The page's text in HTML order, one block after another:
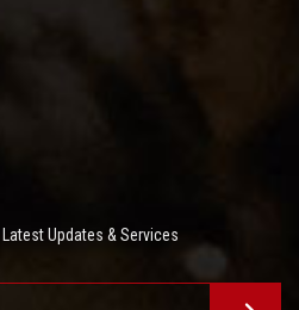
Updates & Services